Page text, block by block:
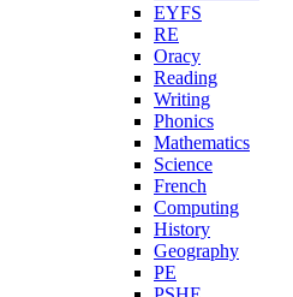
EYFS
RE
Oracy
Reading
Writing
Phonics
Mathematics
Science
French
Computing
History
Geography
PE